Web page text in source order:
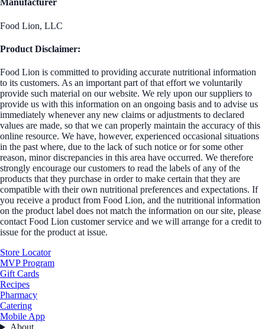
Manufacturer
Food Lion, LLC
Product Disclaimer:
Food Lion is committed to providing accurate nutritional information
to its customers. As an important part of that effort we voluntarily
provide such material on our website. We rely upon our suppliers to
provide us with this information on an ongoing basis and to advise us
immediately whenever any new claims or adjustments to declared
values are made, so that we can properly maintain the accuracy of this
online resource. We have, however, experienced occasional situations
in the past where, due to the lack of such notice or for some other
reason, minor discrepancies in this area have occurred. We therefore
strongly encourage our customers to read the labels of any of the
products that they purchase in order to make certain that they are
compatible with their own nutritional preferences and expectations. If
you receive a product from Food Lion, and the nutritional information
on the product label does not match the information on our site, please
contact Food Lion customer service and we will arrange for a credit to
issue for the product at issue.
Store Locator
MVP Program
Gift Cards
Recipes
Pharmacy
Catering
Mobile App